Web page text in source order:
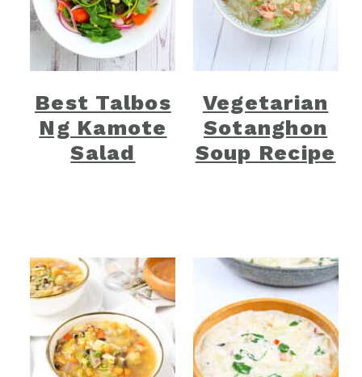
Best Talbos
Ng Kamote
Salad
Vegetarian
Sotanghon
Soup Recipe